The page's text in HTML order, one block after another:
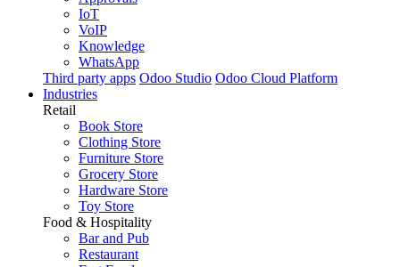
IoT
VoIP
Knowledge
WhatsApp
Third party apps Odoo Studio Odoo Cloud Platform
Industries
Retail
Book Store
Clothing Store
Furniture Store
Grocery Store
Hardware Store
Toy Store
Food & Hospitality
Bar and Pub
Restaurant